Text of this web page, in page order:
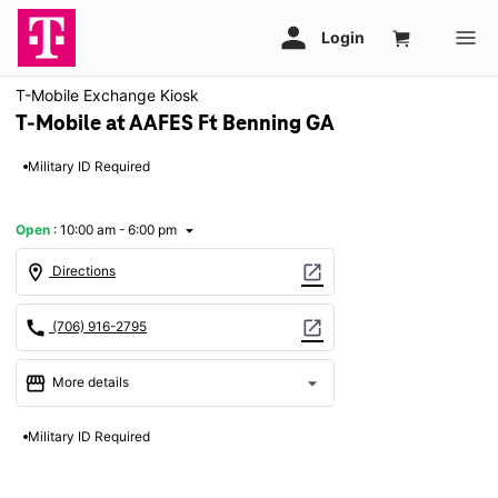
T-Mobile Exchange Kiosk
T-Mobile at AAFES Ft Benning GA
Military ID Required
Open : 10:00 am - 6:00 pm arrow_drop_down
location_on Directions open_in_new
call (706) 916-2795 open_in_new
storefront More details arrow_drop_down
access_time Open
Military ID Required